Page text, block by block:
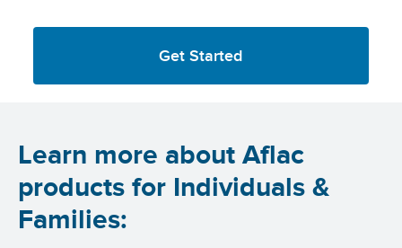
Get Started
Learn more about Aflac
products for Individuals &
Families: